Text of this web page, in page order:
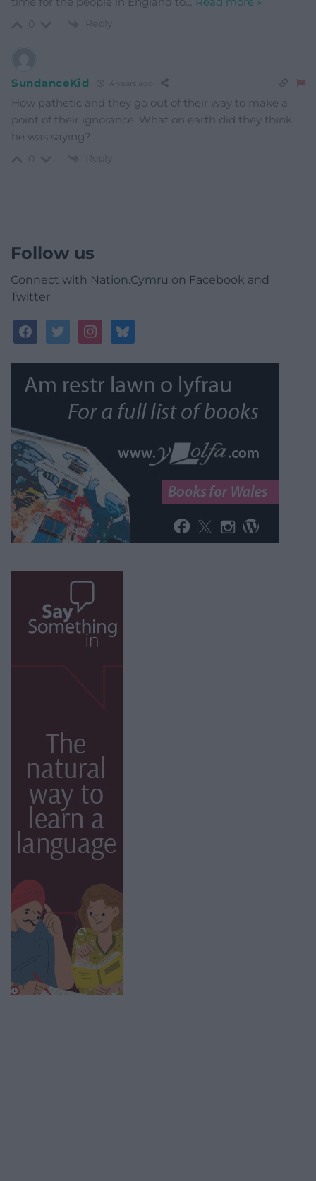
Reply
SundanceKid 4 years ago
How pathetic and they go out of their way to make a
point of their ignorance. What on earth did they think
he was saying?
Reply
Follow us
Connect with Nation.Cymru on Facebook and
Twitter
facebooktwitterinstagrambluesky